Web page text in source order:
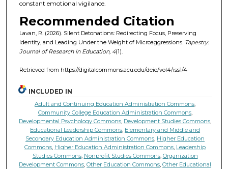
constant emotional vigilance.
Recommended Citation
Lavan, R. (2026). Silent Detonations: Redirecting Focus, Preserving
Identity, and Leading Under the Weight of Microaggressions. Tapestry:
Journal of Research in Education, 4(1).
Retrieved from https://digitalcommons.acu.edu/deie/vol4/iss1/4
INCLUDED IN
Adult and Continuing Education Administration Commons,
Community College Education Administration Commons,
Developmental Psychology Commons, Development Studies Commons,
Educational Leadership Commons, Elementary and Middle and
Secondary Education Administration Commons, Higher Education
Commons, Higher Education Administration Commons, Leadership
Studies Commons, Nonprofit Studies Commons, Organization
Development Commons,Other Education Commons,Other Educational